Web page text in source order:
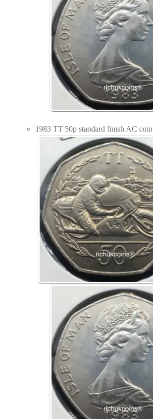
1983 TT 50p standard finish AC coin